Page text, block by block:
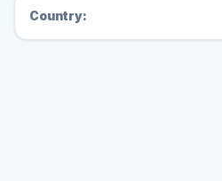
Country: